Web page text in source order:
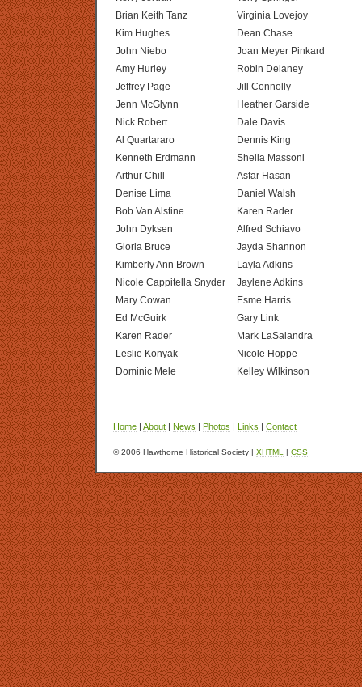
Brian Keith Tanz
Virginia Lovejoy
Kim Hughes
Dean Chase
John Niebo
Joan Meyer Pinkard
Amy Hurley
Robin Delaney
Jeffrey Page
Jill Connolly
Jenn McGlynn
Heather Garside
Nick Robert
Dale Davis
Al Quartararo
Dennis King
Kenneth Erdmann
Sheila Massoni
Arthur Chill
Asfar Hasan
Denise Lima
Daniel Walsh
Bob Van Alstine
Karen Rader
John Dyksen
Alfred Schiavo
Gloria Bruce
Jayda Shannon
Kimberly Ann Brown
Layla Adkins
Nicole Cappitella Snyder
Jaylene Adkins
Mary Cowan
Esme Harris
Ed McGuirk
Gary Link
Karen Rader
Mark LaSalandra
Leslie Konyak
Nicole Hoppe
Dominic Mele
Kelley Wilkinson
Home About News Photos Links Contact
© 2006 Hawthorne Historical Society | XHTML CSS